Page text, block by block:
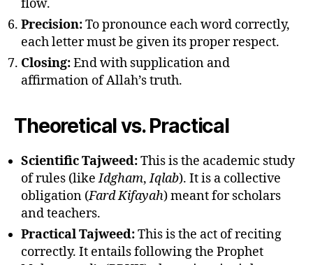
flow.
Precision:To pronounce each word correctly,
each letter must be given its proper respect.
Closing:End with supplication and
affirmation of Allah’s truth.
Theoretical vs. Practical
Scientific Tajweed:This is the academic study
of rules (likeIdgham,Iqlab). It is a collective
obligation (Fard Kifayah) meant for scholars
and teachers.
Practical Tajweed:This is the act of reciting
correctly. It entails following the Prophet